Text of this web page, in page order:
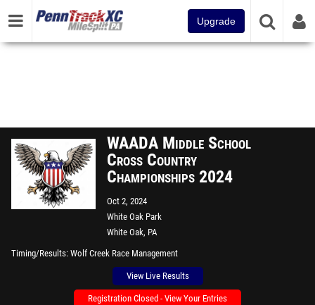
Upgrade
WAADA Middle School
Cross Country
Championships 2024
Oct 2, 2024
White Oak Park
White Oak, PA
Timing/Results Wolf Creek Race Management
View Live Results
Registration Closed - View Your Entries